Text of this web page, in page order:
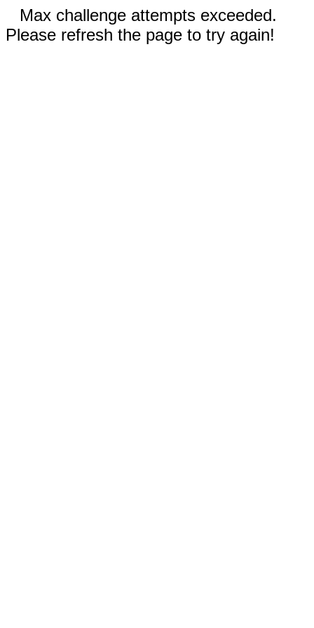
Max challenge attempts exceeded.
Please refresh the page to try again!